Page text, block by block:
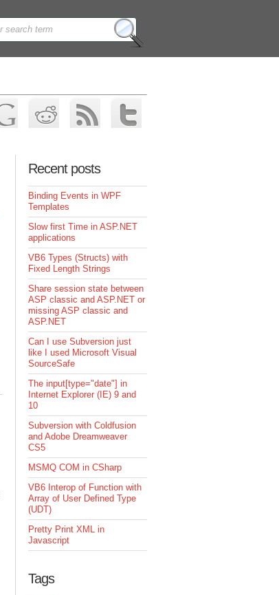
Recent posts
Binding Events in WPF
Templates
Slow first Time in ASP.NET
applications
VB6 Types (Structs) with
Fixed Length Strings
Share session state between
ASP classic and ASP.NET or
missing ASP classic and
ASP.NET
Can I use Subversion just
like I used Microsoft Visual
SourceSafe
The input[type="date"] in
Internet Explorer (IE) 9 and
10
Subversion with Coldfusion
and Adobe Dreamweaver
CS5
MSMQ COM in CSharp
VB6 Interop of Function with
Array of User Defined Type
(UDT)
Pretty Print XML in
Javascript
Tags